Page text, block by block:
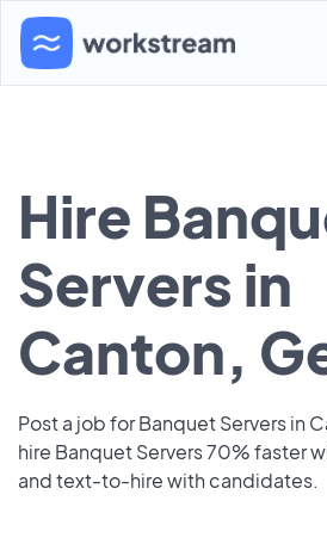
Hire
Servers in
Canton,
Post a job for Banquet Servers in
hire Banquet Servers 70% faster
and text-to-hire with candidates.